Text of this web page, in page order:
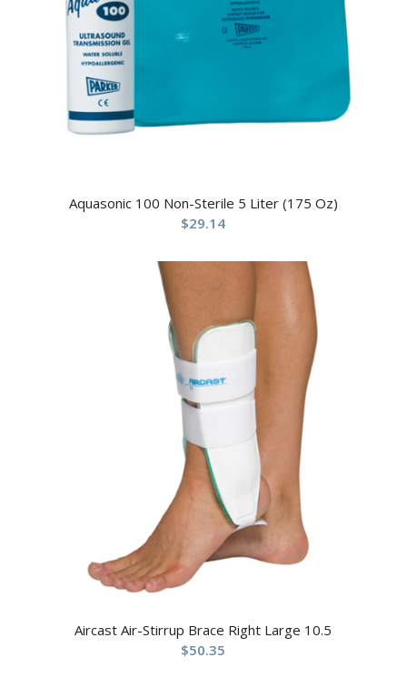
Aquasonic 100 Non-Sterile 5 Liter (175 Oz)
$29.14
Aircast Air-Stirrup Brace Right Large 10.5
$50.35